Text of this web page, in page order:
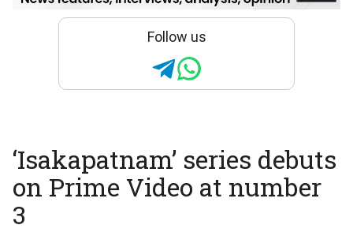
Follow us
‘Isakapatnam’ series debuts
on Prime Video at number
3